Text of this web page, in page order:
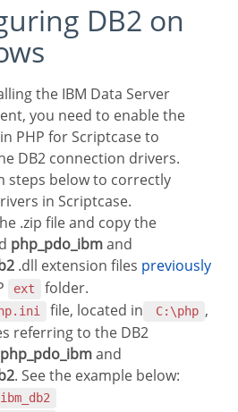
you need to enable the
PHP for Scriptcase to
DB2 connection drivers.
steps below to correctly
in Scriptcase.
.zip file and copy the
php_pdo_ibmand
.dll extension files
previously
ext
folder.
file, located in C:\php ,
referring to the DB2
php_pdo_ibmand
. See the example below: